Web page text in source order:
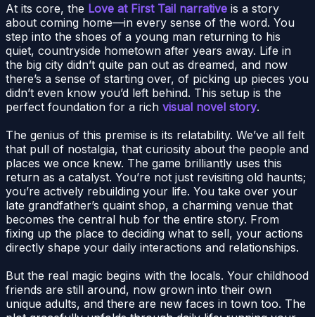
At its core, the Love at First Tail narrative is a story
about coming home—in every sense of the word. You
step into the shoes of a young man returning to his
quiet, countryside hometown after years away. Life in
the big city didn’t quite pan out as dreamed, and now
there’s a sense of starting over, of picking up pieces you
didn’t even know you’d left behind. This setup is the
perfect foundation for a rich visual novel story.
The genius of this premise is its relatability. We’ve all felt
that pull of nostalgia, that curiosity about the people and
places we once knew. The game brilliantly uses this
return as a catalyst. You’re not just revisiting old haunts;
you’re actively rebuilding your life. You take over your
late grandfather’s quaint shop, a charming venue that
becomes the central hub for the entire story. From
fixing up the place to deciding what to sell, your actions
directly shape your daily interactions and relationships.
But the real magic begins with the locals. Your childhood
friends are still around, now grown into their own
unique adults, and there are new faces in town too. The